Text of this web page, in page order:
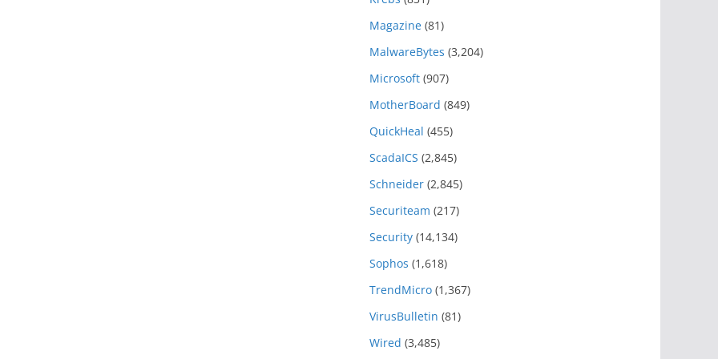
Magazine (81)
MalwareBytes (3,204)
Microsoft (907)
MotherBoard (849)
QuickHeal (455)
ScadaICS (2,845)
Schneider (2,845)
Securiteam (217)
Security (14,134)
Sophos (1,618)
TrendMicro (1,367)
VirusBulletin (81)
Wired (3,485)